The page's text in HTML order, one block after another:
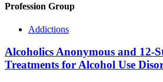
Profession Group
Addictions
Alcoholics Anonymous and 12-
Treatments for Alcohol Use